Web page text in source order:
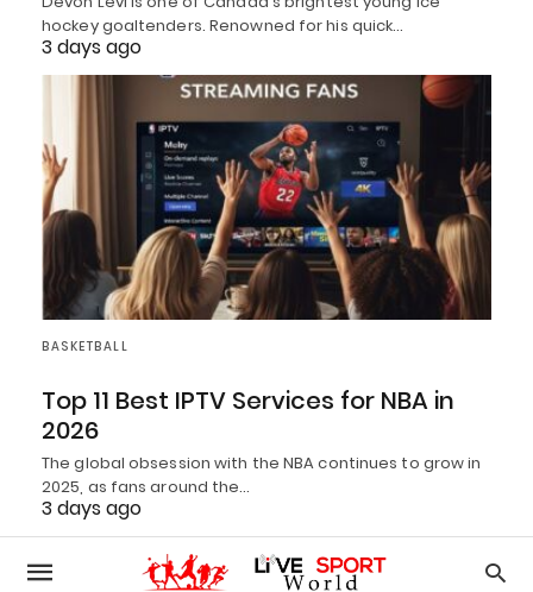
hockey goaltenders. Renowned for his quick…
3 days ago
BASKETBALL
Top 11 Best IPTV Services for NBA in
2026
The global obsession with the NBA continues to grow in
2025, as fans around the…
3 days ago